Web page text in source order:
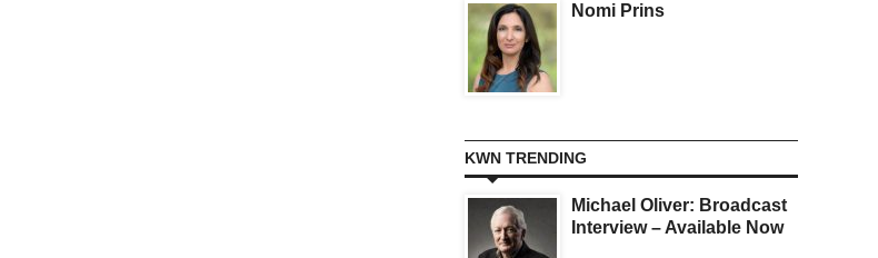
Nomi Prins
KWN TRENDING
Michael Oliver: Broadcast
Interview – Available Now